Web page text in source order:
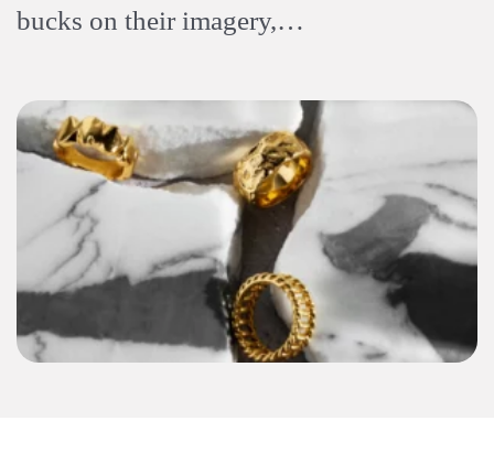
bucks on their imagery,…